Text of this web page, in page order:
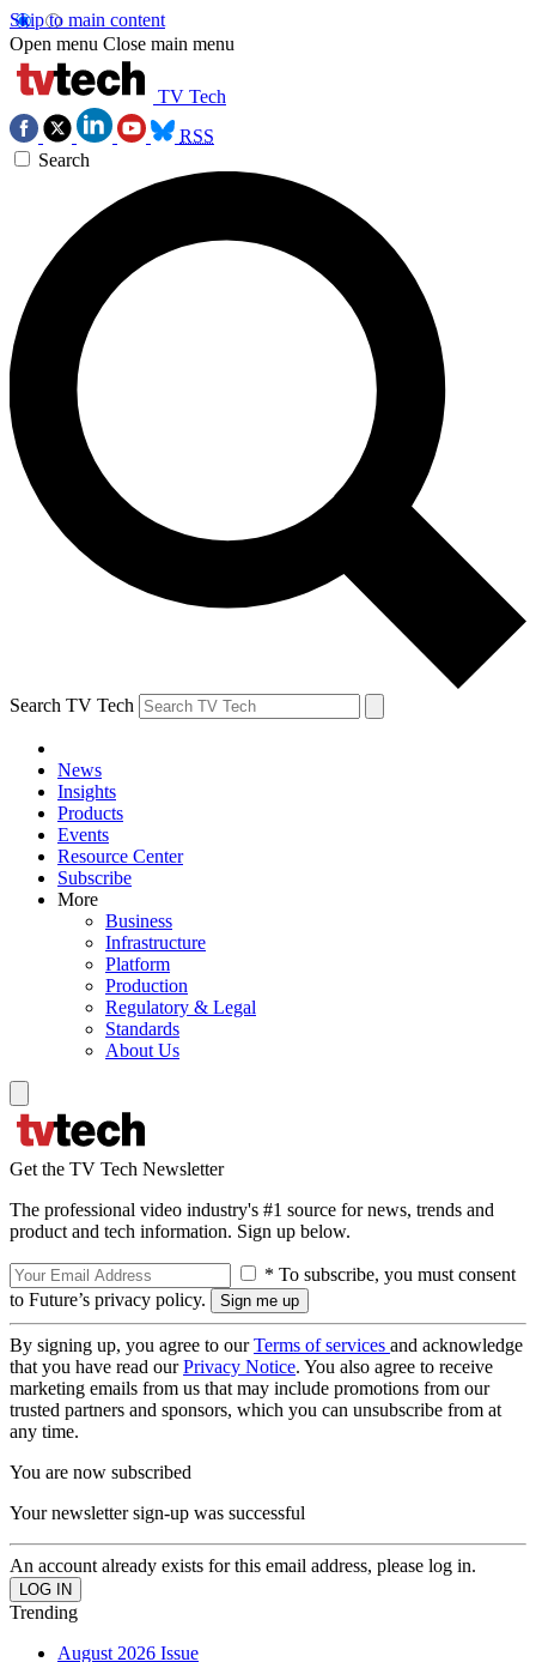
Skip to main content
Open menu Close main menu
TV Tech
RSS
Search
Search TV Tech
News
Insights
Products
Events
Resource Center
Subscribe
More
Business
Infrastructure
Platform
Production
Regulatory & Legal
Standards
About Us
Get the TV Tech Newsletter
The professional video industry's #1 source for news, trends and
product and tech information. Sign up below.
* To subscribe, you must consent
to Future’s privacy policy.
By signing up, you agree to ourTerms of services and acknowledge
that you have read ourPrivacy Notice. You also agree to receive
marketing emails from us that may include promotions from our
trusted partners and sponsors, which you can unsubscribe from at
any time.
You are now subscribed
Your newsletter sign-up was successful
An account already exists for this email address, please log in.
Trending
August 2026 Issue